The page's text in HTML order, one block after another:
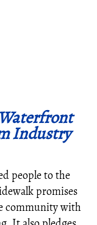
Industry
people to the
promises
community with